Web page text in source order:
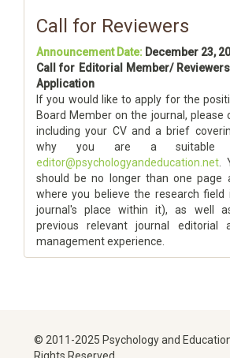
Call for Reviewers
Announcement Date: December 23,
Call for Editorial Member/
Application
If you would like to apply for the
Board Member on the journal, please
including your CV and a brief
why you are a suitable
editor@psychologyandeducation.net
should be no longer than one page
where you believe the research field
journal's place within it), as well
previous relevant journal editorial
management experience.
© 2011-2025 Psychology and